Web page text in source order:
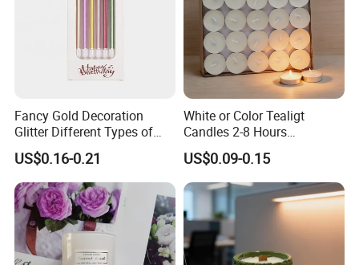
Fancy Gold Decoration
Glitter Different Types of
Birthday Cake Candle
US$0.16-0.21
White or Color Tealigt
Candles 2-8 Hours
Unscented Paraffin Wax
High Quality Smokeless
Long Burning Time with
Customzied Label for Party
Home Decor Wedding
US$0.09-0.15